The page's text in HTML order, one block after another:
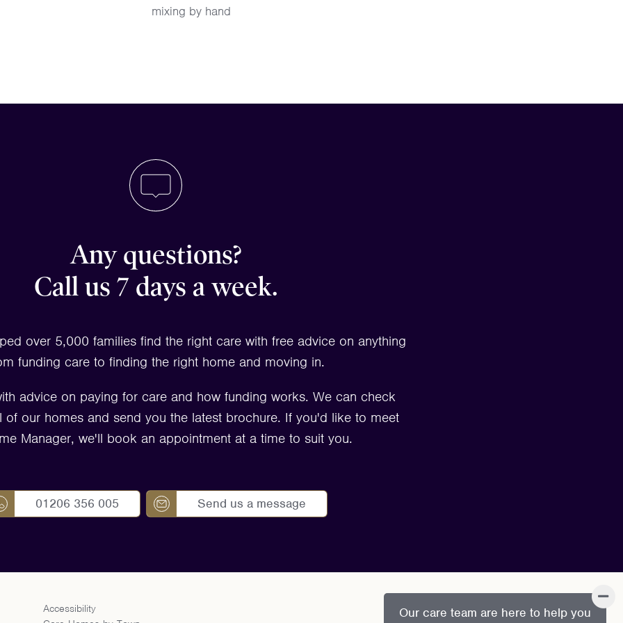
mixing by hand
Any questions?
Call us 7 days a week.
over 5,000 families find the right care with free advice on anything
funding care to finding the right home and moving in.
advice on paying for care and how funding works. We can check
of our homes and send you the latest brochure. If you'd like to meet
Manager, we'll book an appointment at a time to suit you.
01206 356 005 Send us a message
Accessibility
Our care team are here to help you